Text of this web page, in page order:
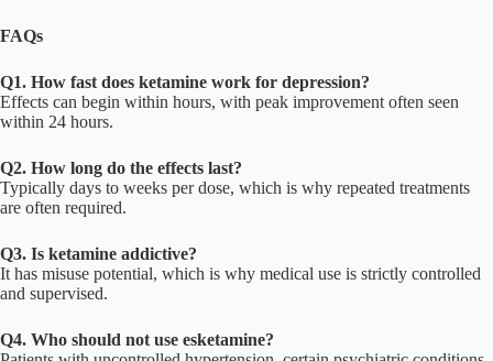
FAQs
Q1. How fast does ketamine work for depression?
Effects can begin within hours, with peak improvement often seen
within 24 hours.
Q2. How long do the effects last?
Typically days to weeks per dose, which is why repeated treatments
are often required.
Q3. Is ketamine addictive?
It has misuse potential, which is why medical use is strictly controlled
and supervised.
Q4. Who should not use esketamine?